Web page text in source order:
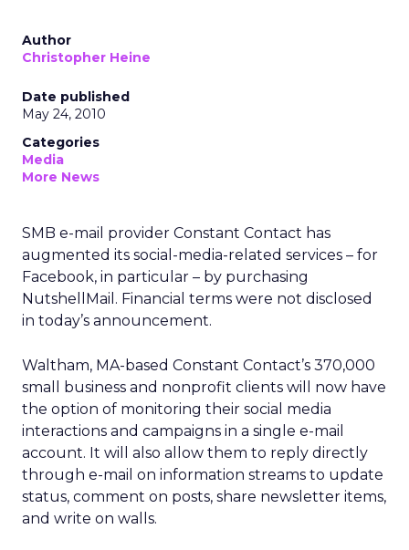
Author
Christopher Heine
Date published
May 24, 2010
Categories
Media
More News
SMB e-mail provider Constant Contact has
augmented its social-media-related services – for
Facebook, in particular – by purchasing
NutshellMail. Financial terms were not disclosed
in today’s announcement.
Waltham, MA-based Constant Contact’s 370,000
small business and nonprofit clients will now have
the option of monitoring their social media
interactions and campaigns in a single e-mail
account. It will also allow them to reply directly
through e-mail on information streams to update
status, comment on posts, share newsletter items,
and write on walls.